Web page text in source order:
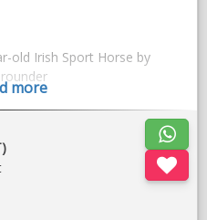
old Irish Sport Horse by
of jump , athleticism and
himself to be
and willing in his work.
easy to handle both on the
the kind of attitude that
more